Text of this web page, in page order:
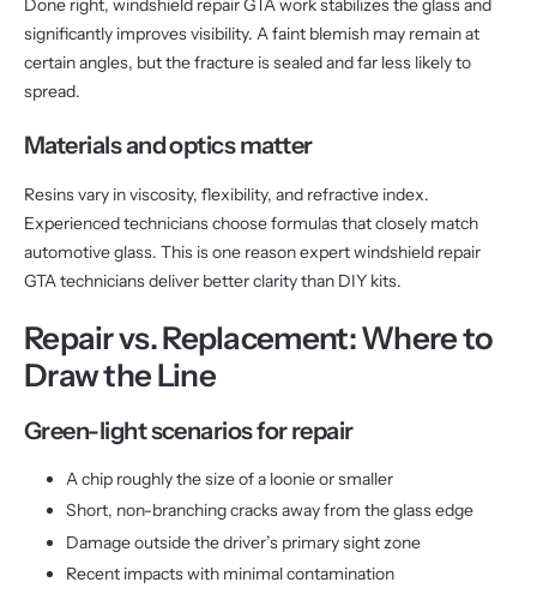
Done right, windshield repair GTA work stabilizes the glass and
significantly improves visibility. A faint blemish may remain at
certain angles, but the fracture is sealed and far less likely to
spread.
Materials and optics matter
Resins vary in viscosity, flexibility, and refractive index.
Experienced technicians choose formulas that closely match
automotive glass. This is one reason expert windshield repair
GTA technicians deliver better clarity than DIY kits.
Repair vs. Replacement: Where to
Draw the Line
Green-light scenarios for repair
A chip roughly the size of a loonie or smaller
Short, non-branching cracks away from the glass edge
Damage outside the driver’s primary sight zone
Recent impacts with minimal contamination